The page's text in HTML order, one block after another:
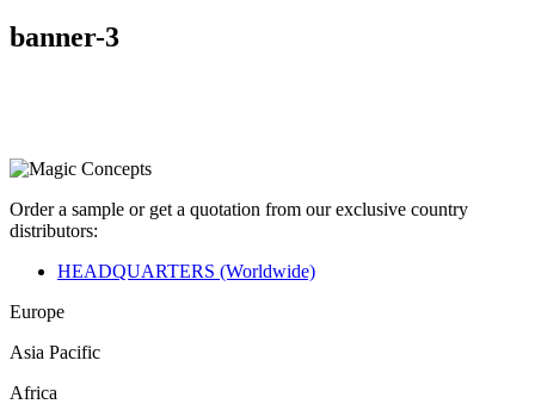
banner-3
Order a sample or get a quotation from our exclusive country
distributors:
HEADQUARTERS (Worldwide)
Europe
Asia Pacific
Africa